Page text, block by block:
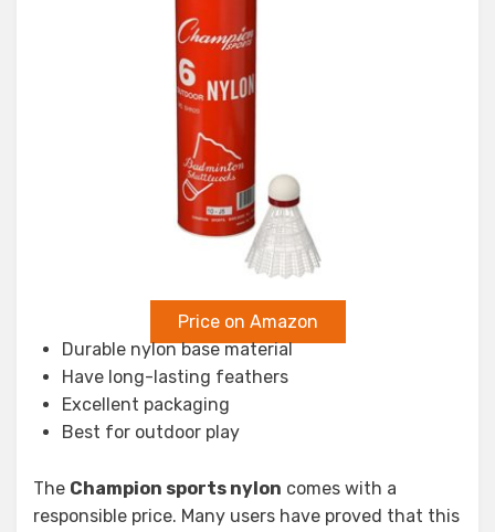
Price on Amazon
Durable nylon base material
Have long-lasting feathers
Excellent packaging
Best for outdoor play
The Champion sports nylon comes with a
responsible price. Many users have proved that this